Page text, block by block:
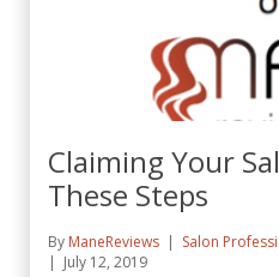
Claiming Your
These Steps
By ManeReviews Salon
July 12, 2019